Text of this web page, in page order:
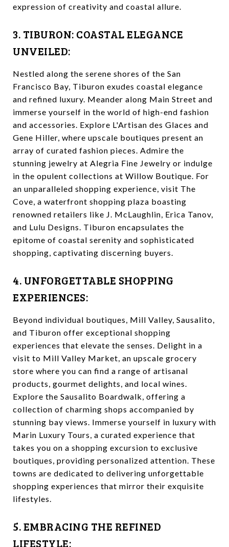
expression of creativity and coastal allure.
3. TIBURON: COASTAL ELEGANCE
UNVEILED:
Nestled along the serene shores of the San
Francisco Bay, Tiburon exudes coastal elegance
and refined luxury. Meander along Main Street and
immerse yourself in the world of high-end fashion
and accessories. Explore L'Artisan des Glaces and
Gene Hiller, where upscale boutiques present an
array of curated fashion pieces. Admire the
stunning jewelry at Alegria Fine Jewelry or indulge
in the opulent collections at Willow Boutique. For
an unparalleled shopping experience, visit The
Cove, a waterfront shopping plaza boasting
renowned retailers like J. McLaughlin, Erica Tanov,
and Lulu Designs. Tiburon encapsulates the
epitome of coastal serenity and sophisticated
shopping, captivating discerning buyers.
4. UNFORGETTABLE SHOPPING
EXPERIENCES:
Beyond individual boutiques, Mill Valley, Sausalito,
and Tiburon offer exceptional shopping
experiences that elevate the senses. Delight in a
visit to Mill Valley Market, an upscale grocery
store where you can find a range of artisanal
products, gourmet delights, and local wines.
Explore the Sausalito Boardwalk, offering a
collection of charming shops accompanied by
stunning bay views. Immerse yourself in luxury with
Marin Luxury Tours, a curated experience that
takes you on a shopping excursion to exclusive
boutiques, providing personalized attention. These
towns are dedicated to delivering unforgettable
shopping experiences that mirror their exquisite
lifestyles.
5. EMBRACING THE REFINED
LIFESTYLE: